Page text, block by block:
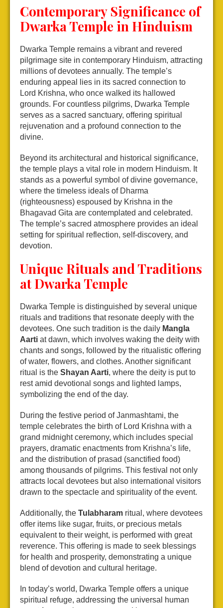
Contemporary Significance of
Dwarka Temple in Hinduism
Dwarka Temple remains a vibrant and revered
pilgrimage site in contemporary Hinduism, attracting
millions of devotees annually. The temple’s
enduring appeal lies in its sacred connection to
Lord Krishna, who once walked its hallowed
grounds. For countless pilgrims, Dwarka Temple
serves as a sacred sanctuary, offering spiritual
rejuvenation and a profound connection to the
divine.
Beyond its architectural and historical significance,
the temple plays a vital role in modern Hinduism. It
stands as a powerful symbol of divine governance,
where the timeless ideals of Dharma
(righteousness) espoused by Krishna in the
Bhagavad Gita are contemplated and celebrated.
The temple’s sacred atmosphere provides an ideal
setting for spiritual reflection, self-discovery, and
devotion.
Unique Rituals and Traditions
at Dwarka Temple
Dwarka Temple is distinguished by several unique
rituals and traditions that resonate deeply with the
devotees. One such tradition is the daily Mangla
Aarti at dawn, which involves waking the deity with
chants and songs, followed by the ritualistic offering
of water, flowers, and clothes. Another significant
ritual is the Shayan Aarti, where the deity is put to
rest amid devotional songs and lighted lamps,
symbolizing the end of the day.
During the festive period of Janmashtami, the
temple celebrates the birth of Lord Krishna with a
grand midnight ceremony, which includes special
prayers, dramatic enactments from Krishna’s life,
and the distribution of prasad (sanctified food)
among thousands of pilgrims. This festival not only
attracts local devotees but also international visitors
drawn to the spectacle and spirituality of the event.
Additionally, the Tulabharam ritual, where devotees
offer items like sugar, fruits, or precious metals
equivalent to their weight, is performed with great
reverence. This offering is made to seek blessings
for health and prosperity, demonstrating a unique
blend of devotion and cultural heritage.
In today’s world, Dwarka Temple offers a unique
spiritual refuge, addressing the universal human